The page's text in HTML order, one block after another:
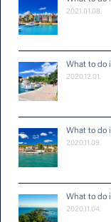
2021.01.08.
What to
2020.12.01.
What to
2020.11.09.
What to
2020.11.04.